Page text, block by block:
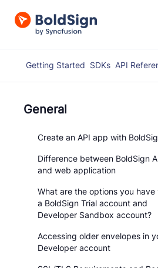
Getting Started SDKs API
General
Create an API app with
Difference between BoldSign
and web application
What are the options you have
a BoldSign Trial account and
Developer Sandbox account?
Accessing older envelopes in
Developer account